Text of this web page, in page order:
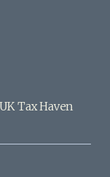
UK Tax Haven